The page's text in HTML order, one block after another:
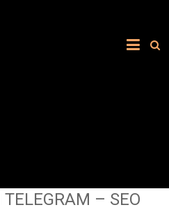
TELEGRAM – SEO